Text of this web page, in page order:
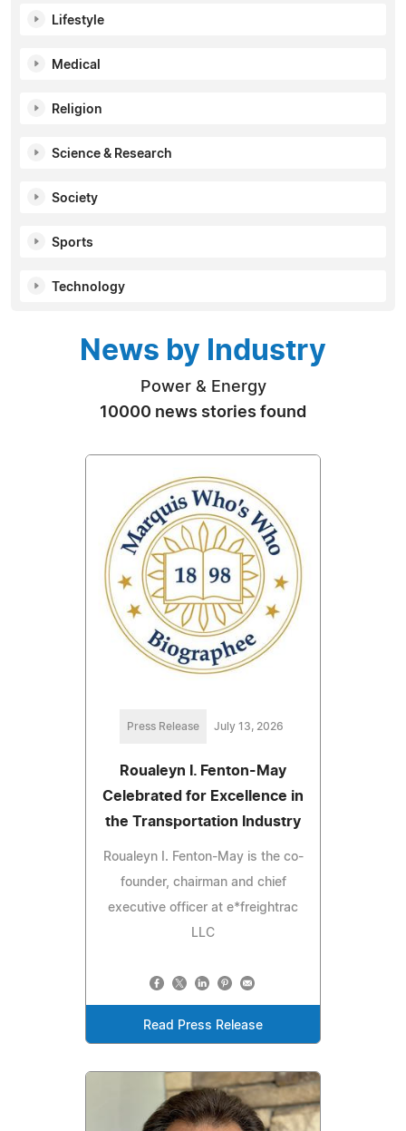
Lifestyle
Medical
Religion
Science & Research
Society
Sports
Technology
News by Industry
Power & Energy
10000 news stories found
Press Release July 13, 2026
Roualeyn I. Fenton-May
Celebrated for Excellence in
the Transportation Industry
Roualeyn I. Fenton-May is the co-
founder, chairman and chief
executive officer at e*freightrac
LLC
Read Press Release